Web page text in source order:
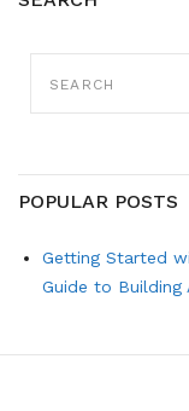
FOR:
POPULAR POSTS
Getting Started
Guide to Building